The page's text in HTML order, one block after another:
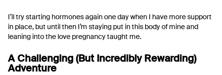
I’ll try starting hormones again one day when I have more support
in place, but until then I’m staying put in this body of mine and
leaning into the love pregnancy taught me.
A Challenging (But Incredibly Rewarding)
Adventure